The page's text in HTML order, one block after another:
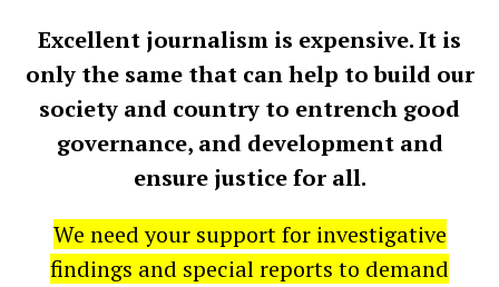
Excellent journalism is expensive. It is
only the same that can help to build our
society and country to entrench good
governance, and development and
ensure justice for all.
We need your support for investigative
findings and special reports to demand